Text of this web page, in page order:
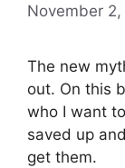
November
The new
out. On this
who I want
saved up
get them.